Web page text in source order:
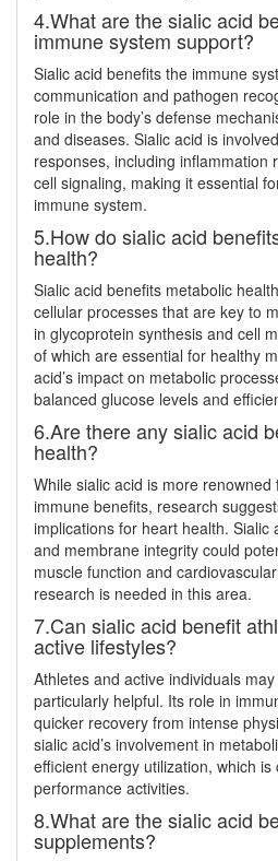
4.What are the sialic acid
immune system support?
Sialic acid benefits the immune
communication and pathogen
role in the body’s defense
and diseases. Sialic acid is
responses, including inflammation
cell signaling, making it essential
immune system.
5.How do sialic acid
health?
Sialic acid benefits metabolic
cellular processes that are key to
in glycoprotein synthesis and cell
of which are essential for healthy
acid’s impact on metabolic
balanced glucose levels and
6.Are there any sialic acid
health?
While sialic acid is more renowned
immune benefits, research
implications for heart health. Sialic
and membrane integrity could
muscle function and
research is needed in this area.
7.Can sialic acid benefit
active lifestyles?
Athletes and active individuals
particularly helpful. Its role in
quicker recovery from intense
sialic acid’s involvement in
efficient energy utilization, which is
performance activities.
8.What are the sialic acid
supplements?